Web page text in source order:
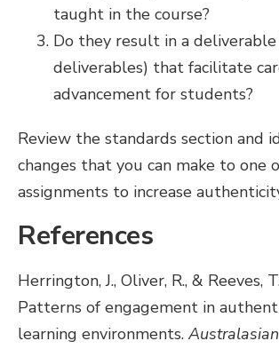
taught in the course?
Do they result in a
deliverables) that facilitate
advancement for students?
Review the standards section and
changes that you can make to one
assignments to increase
References
Herrington, J., Oliver, R., & Reeves,
Patterns of engagement in
learning environments.